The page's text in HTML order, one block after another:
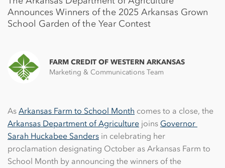
Announces Winners of the 2025 Arkansas Grown
School Garden of the Year Contest
FARM CREDIT OF WESTERN ARKANSAS
Marketing & Communications Team
As Arkansas Farm to School Month comes to a close, the
Arkansas Department of Agriculture joins Governor
Sarah Huckabee Sanders in celebrating her
proclamation designating October as Arkansas Farm to
School Month by announcing the winners of the